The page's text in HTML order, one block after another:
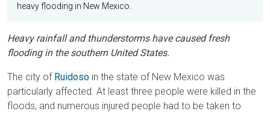
heavy flooding in New Mexico.
Heavy rainfall and thunderstorms have caused fresh
flooding in the southern United States.
The city of Ruidoso in the state of New Mexico was
particularly affected. At least three people were killed in the
floods, and numerous injured people had to be taken to